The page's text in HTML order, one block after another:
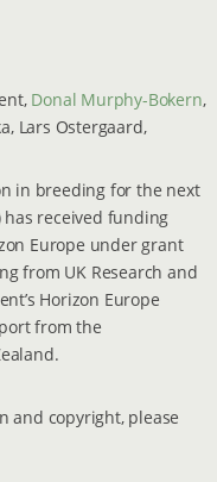
Donal Murphy-Bokern,
Lars Ostergaard,
in breeding for the next
received funding
Europe under grant
from UK Research and
Horizon Europe
from the
and copyright, please